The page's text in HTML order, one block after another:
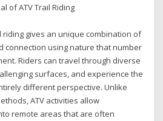
of ATV Trail Riding
riding gives an unique combination of
connection using nature that number
Riders can travel through diverse
surfaces, and experience the
different perspective. Unlike
ATV activities allow
remote areas that are often